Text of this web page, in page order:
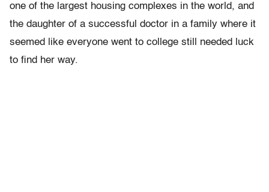
one of the largest housing complexes in the world, and
the daughter of a successful doctor in a family where it
seemed like everyone went to college still needed luck
to find her way.